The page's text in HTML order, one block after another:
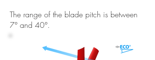
The range of the blade pitch is between
7° and 40°.